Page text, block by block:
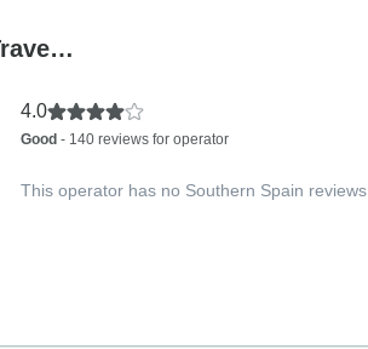
4.0
Good - 140 reviews for operator
This operator has no Southern Spain reviews